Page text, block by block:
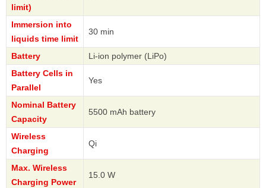
limit)
Immersion into
liquids time limit
30 min
Battery
Li-ion polymer (LiPo)
Battery Cells in
Parallel
Yes
Nominal Battery
Capacity
5500 mAh battery
Wireless
Charging
Qi
Max. Wireless
Charging Power
15.0 W